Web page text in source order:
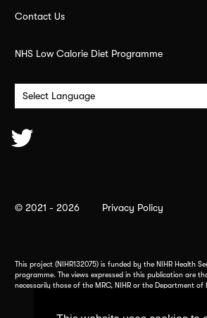
Contact Us
NHS Low Calorie Diet Programme
© 2021 - 2026 Privacy Policy
This project (NIHR132075) is funded by the NIHR Health
programme. The views expressed in this publication are
necessarily those of the MRC, NIHR or the Department of